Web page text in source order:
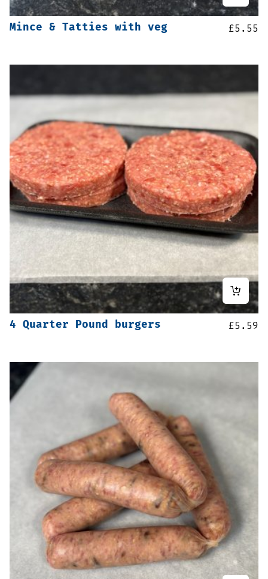
Mince & Tatties with veg £5.55
4 Quarter Pound burgers £5.59